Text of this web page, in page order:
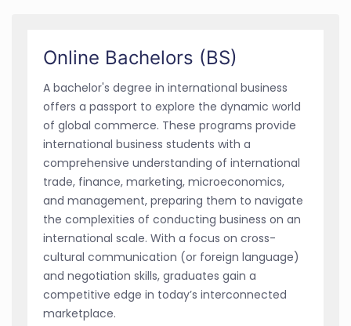
Online Bachelors (BS)
A bachelor's degree in international business
offers a passport to explore the dynamic world
of global commerce. These programs provide
international business students with a
comprehensive understanding of international
trade, finance, marketing, microeconomics,
and management, preparing them to navigate
the complexities of conducting business on an
international scale. With a focus on cross-
cultural communication (or foreign language)
and negotiation skills, graduates gain a
competitive edge in today’s interconnected
marketplace.